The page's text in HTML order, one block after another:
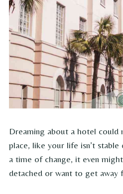
Dreaming about a hotel
place, like your life isn’t
a time of change, it even
detached or want to get away